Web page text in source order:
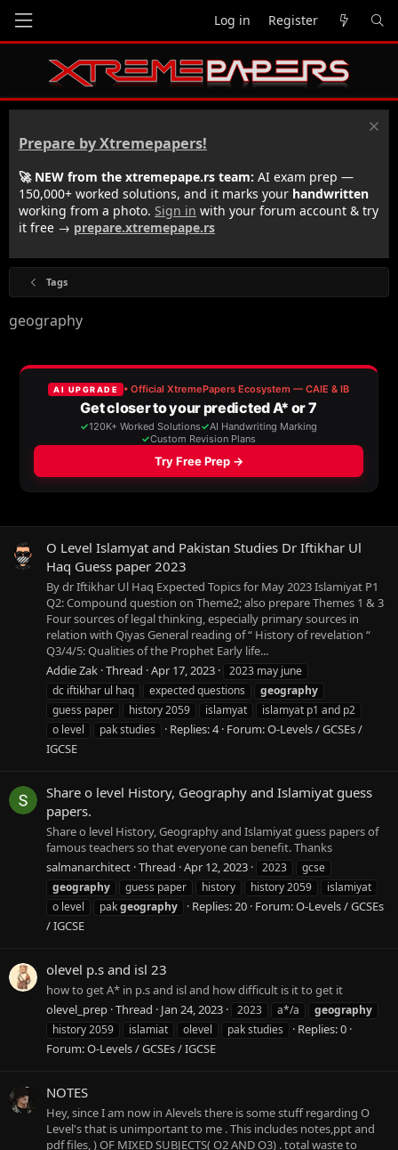
Log in Register
Prepare by Xtremepapers!
🚀 NEW from the xtremepape.rs team: AI exam prep —
150,000+ worked solutions, and it marks your handwritten
working from a photo. Sign in with your forum account & try
it free → prepare.xtremepape.rs
Tags
geography
O Level Islamyat and Pakistan Studies Dr Iftikhar Ul
Haq Guess paper 2023
By dr Iftikhar Ul Haq Expected Topics for May 2023 Islamiyat P1
Q2: Compound question on Theme2; also prepare Themes 1 & 3
Four sources of legal thinking, especially primary sources in
relation with Qiyas General reading of “ History of revelation “
Q3/4/5: Qualities of the Prophet Early life...
Addie Zak Thread Apr 17, 2023
2023 may june
dc iftikhar ul haq
expected questions
geography
guess paper
history 2059 islamyat
islamyat p1 and p2
o level
pak studies Replies: 4 Forum:O-Levels / GCSEs /
IGCSE
Share o level History, Geography and Islamiyat guess
papers.
Share o level History, Geography and Islamiyat guess papers of
famous teachers so that everyone can benefit. Thanks
salmanarchitect Thread Apr 12, 2023 2023
gcse
geography
guess paper history history 2059
islamiyat
o level
pakgeography Replies: 20 Forum:O-Levels / GCSEs
/ IGCSE
olevel p.s and isl 23
how to get A* in p.s and isl and how difficult is it to get it
olevel_prep Thread Jan 24, 2023 2023 a*/a
geography
history 2059
islamiat olevel pak studies
Replies: 0
Forum:O-Levels / GCSEs / IGCSE
NOTES
Hey, since I am now in Alevels there is some stuff regarding O
Level's that is unimportant to me . This includes notes,ppt and
pdf files, ) OF MIXED SUBJECTS( O2 AND O3) . total waste to